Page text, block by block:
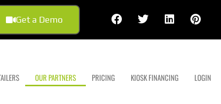
Get a Demo
OUR PARTNERS PRICING KIOSK FINANCING LOGIN